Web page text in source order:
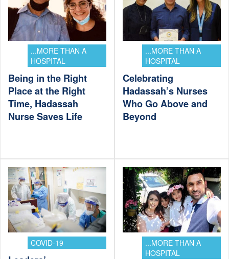
...MORE THAN A
HOSPITAL
Being in the Right
Place at the Right
Time, Hadassah
Nurse Saves Life
...MORE THAN A
HOSPITAL
Celebrating
Hadassah’s Nurses
Who Go Above and
Beyond
COVID-19
...MORE THAN A
HOSPITAL